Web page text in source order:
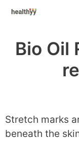
Skip
Bio Oil
Stretch marks
beneath the